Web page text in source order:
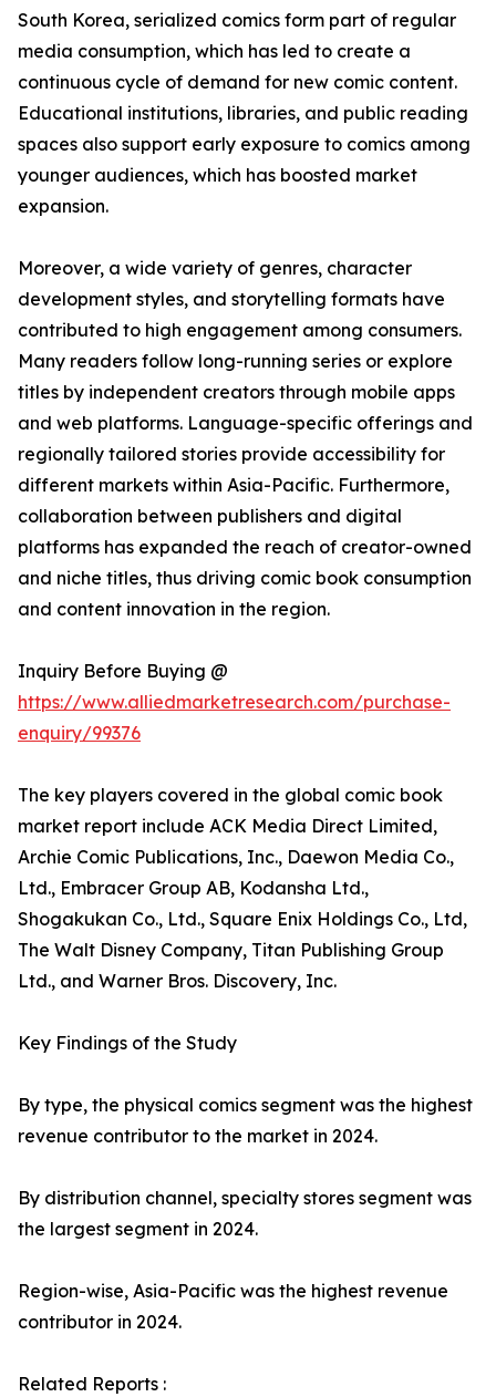
South Korea, serialized comics form part of regular
media consumption, which has led to create a
continuous cycle of demand for new comic content.
Educational institutions, libraries, and public reading
spaces also support early exposure to comics among
younger audiences, which has boosted market
expansion.
Moreover, a wide variety of genres, character
development styles, and storytelling formats have
contributed to high engagement among consumers.
Many readers follow long-running series or explore
titles by independent creators through mobile apps
and web platforms. Language-specific offerings and
regionally tailored stories provide accessibility for
different markets within Asia-Pacific. Furthermore,
collaboration between publishers and digital
platforms has expanded the reach of creator-owned
and niche titles, thus driving comic book consumption
and content innovation in the region.
Inquiry Before Buying @
https://www.alliedmarketresearch.com/purchase-
enquiry/99376
The key players covered in the global comic book
market report include ACK Media Direct Limited,
Archie Comic Publications, Inc., Daewon Media Co.,
Ltd., Embracer Group AB, Kodansha Ltd.,
Shogakukan Co., Ltd., Square Enix Holdings Co., Ltd,
The Walt Disney Company, Titan Publishing Group
Ltd., and Warner Bros. Discovery, Inc.
Key Findings of the Study
By type, the physical comics segment was the highest
revenue contributor to the market in 2024.
By distribution channel, specialty stores segment was
the largest segment in 2024.
Region-wise, Asia-Pacific was the highest revenue
contributor in 2024.
Related Reports :